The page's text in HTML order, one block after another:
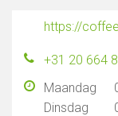
https://
+31 20 664
Maandag
Dinsdag